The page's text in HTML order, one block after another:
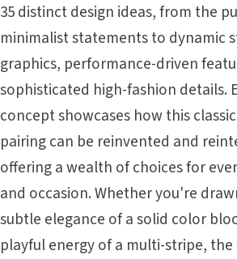
35 distinct design ideas, from the
minimalist statements to dynamic
graphics, performance-driven
sophisticated high-fashion details.
concept showcases how this
pairing can be reinvented and
offering a wealth of choices for
and occasion. Whether you're
subtle elegance of a solid color
playful energy of a multi-stripe, the